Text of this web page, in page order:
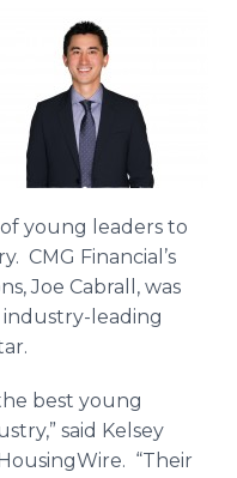
of young leaders to
CMG Financial’s
Joe Cabrall, was
leading
best young
said Kelsey
“Their